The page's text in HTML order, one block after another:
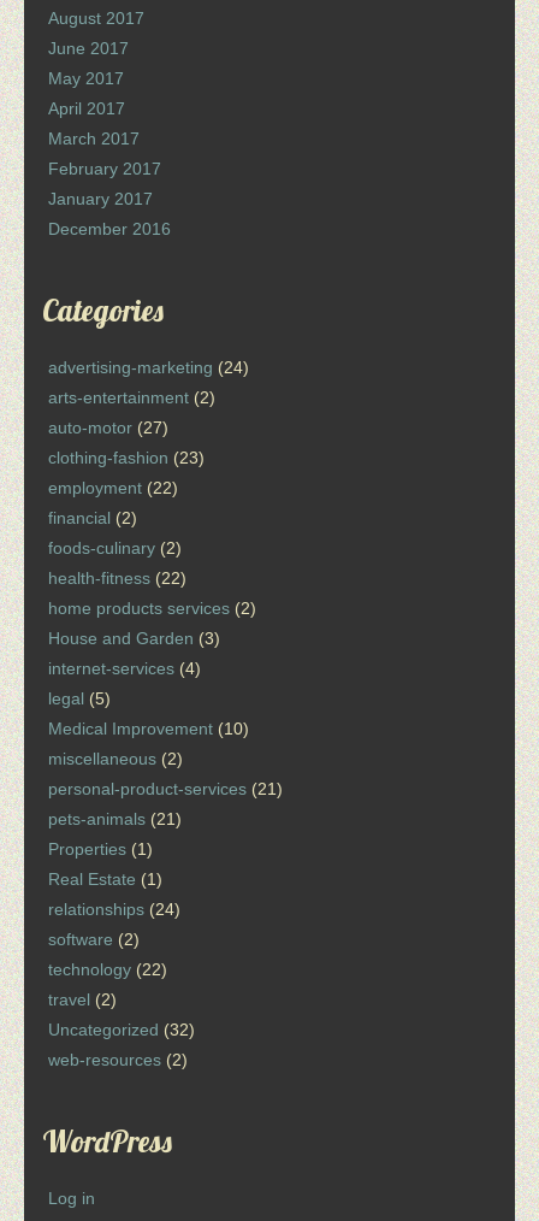
August 2017
June 2017
May 2017
April 2017
March 2017
February 2017
January 2017
December 2016
Categories
advertising-marketing (24)
arts-entertainment (2)
auto-motor (27)
clothing-fashion (23)
employment (22)
financial (2)
foods-culinary (2)
health-fitness (22)
home products services (2)
House and Garden (3)
internet-services (4)
legal (5)
Medical Improvement (10)
miscellaneous (2)
personal-product-services (21)
pets-animals (21)
Properties (1)
Real Estate (1)
relationships (24)
software (2)
technology (22)
travel (2)
Uncategorized (32)
web-resources (2)
WordPress
Log in